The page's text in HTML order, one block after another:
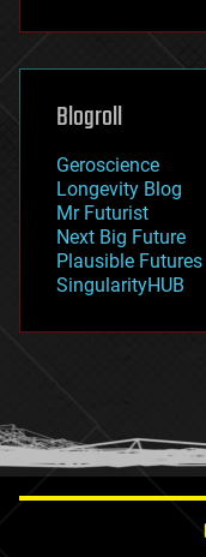
futurism
genetics
geoengineering
geography
geopolitics
governance
government
gravity
habitats
hacking
humor
information
Blogroll
Geroscience
Longevity Blog
Mr Futurist
Next Big Future
Plausible Futures
SingularityHUB